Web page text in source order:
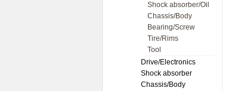
Shock absorber/Oil
Chassis/Body
Bearing/Screw
Tire/Rims
Tool
Drive/Electronics
Shock absorber
Chassis/Body